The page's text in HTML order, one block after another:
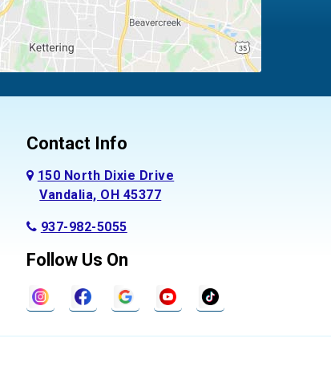
Contact Info
150 North Dixie Drive
Vandalia, OH 45377
937-982-5055
Follow Us On